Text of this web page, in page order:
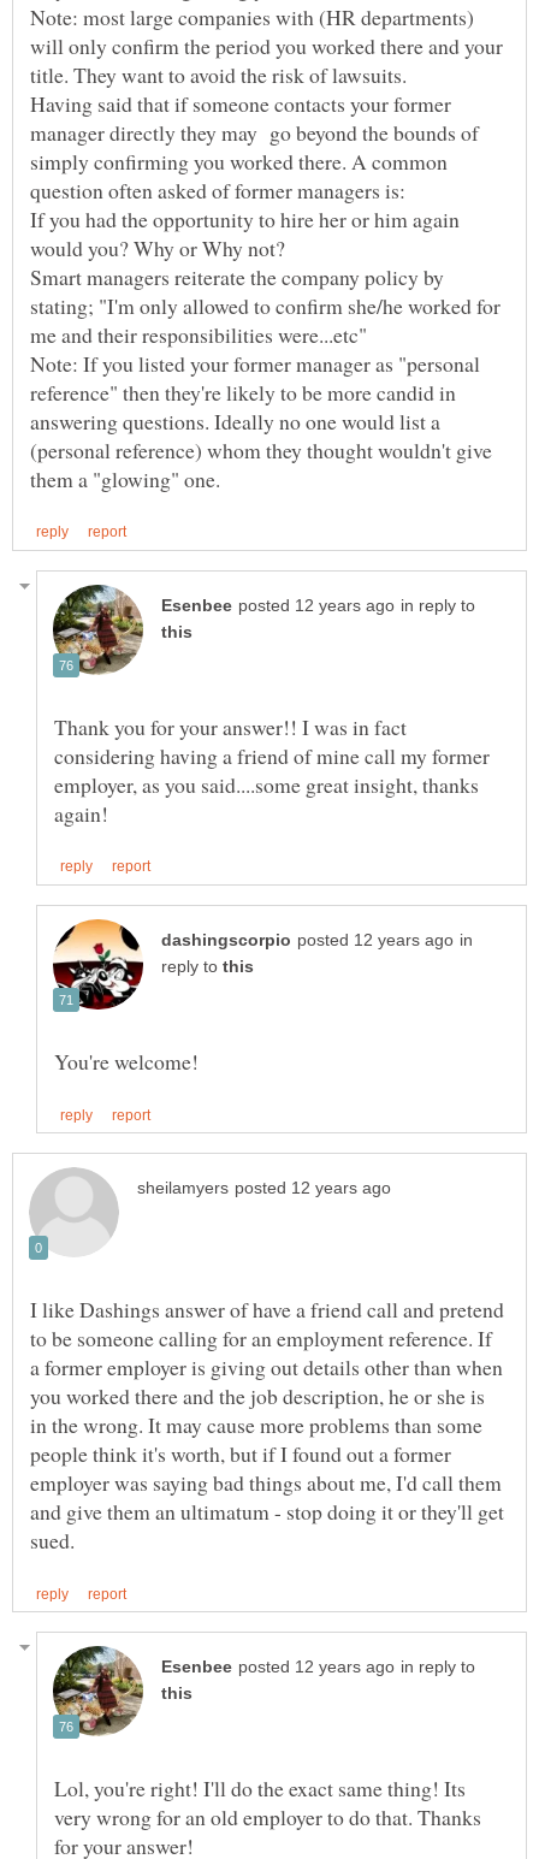
Note: most large companies with (HR departments)
will only confirm the period you worked there and your
Having said that if someone contacts your former
manager directly they may go beyond the bounds of
simply confirming you worked there. A common
question often asked of former managers is:
If you had the opportunity to hire her or him again
Smart managers reiterate the company policy by
stating; "I'm only allowed to confirm she/he worked for
Note: If you listed your former manager as "personal
reference" then they're likely to be more candid in
answering questions. Ideally no one would list a
(personal reference) whom they thought wouldn't give
in reply to
Thank you for your answer!! I was in fact
considering having a friend of mine call my former
employer, as you said....some great insight, thanks
in
reply to
I like Dashings answer of have a friend call and pretend
to be someone calling for an employment reference. If
a former employer is giving out details other than when
you worked there and the job description, he or she is
in the wrong. It may cause more problems than some
people think it's worth, but if I found out a former
employer was saying bad things about me, I'd call them
and give them an ultimatum - stop doing it or they'll get
in reply to
Lol, you're right! I'll do the exact same thing! Its
very wrong for an old employer to do that. Thanks